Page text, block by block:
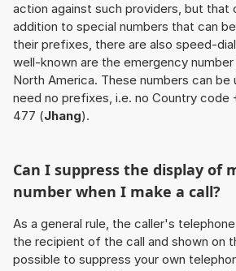
action against such providers, but that
addition to special numbers that can
their prefixes, there are also speed-
well-known are the emergency number
North America. These numbers can be
need no prefixes, i.e. no Country code
477 (Jhang).
Can I suppress the display of
number when I make a call?
As a general rule, the caller's
the recipient of the call and shown on
possible to suppress your own